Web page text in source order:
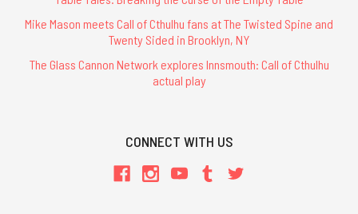
Mike Mason meets Call of Cthulhu fans at The Twisted Spine and
Twenty Sided in Brooklyn, NY
The Glass Cannon Network explores Innsmouth: Call of Cthulhu
actual play
CONNECT WITH US